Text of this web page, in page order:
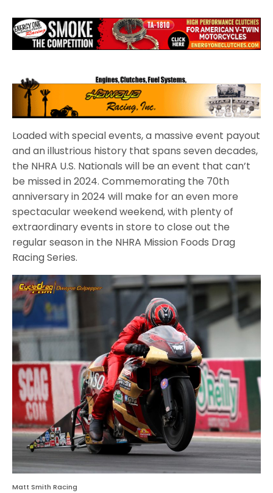
Loaded with special events, a massive event payout
and an illustrious history that spans seven decades,
the NHRA U.S. Nationals will be an event that can’t
be missed in 2024. Commemorating the 70th
anniversary in 2024 will make for an even more
spectacular weekend weekend, with plenty of
extraordinary events in store to close out the
regular season in the NHRA Mission Foods Drag
Racing Series.
Matt Smith Racing